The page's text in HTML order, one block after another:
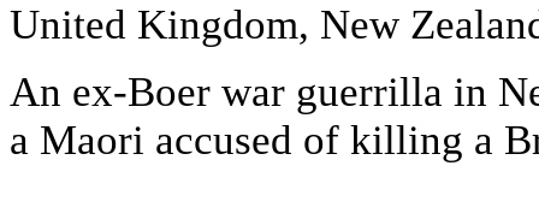
United Kingdom, New
An ex-Boer war guerrilla in
a Maori accused of killing a